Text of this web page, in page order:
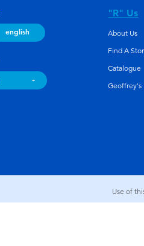
english
"R" Us
About Us
Find A
Catalogue
Geoffrey's
Use of